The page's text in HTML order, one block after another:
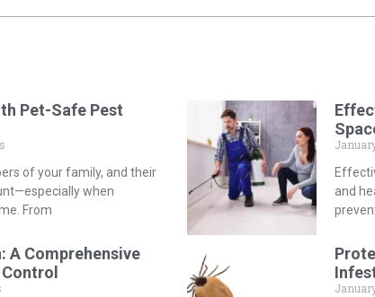
Pet-Safe Pest
of your family, and their
when
From
and
A Comprehensive